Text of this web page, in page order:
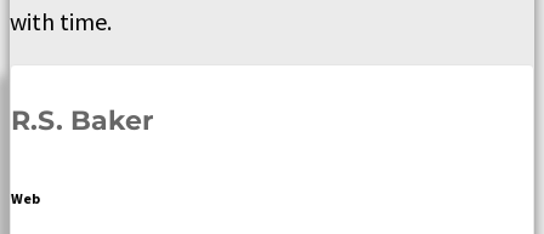
with time.
R.S. Baker
Web